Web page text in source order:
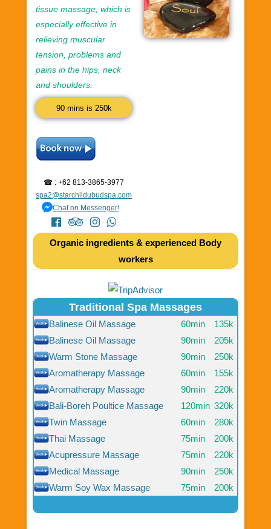
tissue massage, which is
especially effective in
relieving muscular
tension, problems and
pains in the hips, neck
and shoulders.
90 mins is 250k
☎ : +62 813-3865-3977
spa2@starchildubudspa.com
Chat on Messenger!
Organic ingredients & experienced Body
workers
Traditional Spa Massages
Balinese Oil Massage 60min
135k
Balinese Oil Massage
90min
205k
Warm Stone Massage
90min
250k
Aromatherapy Massage
60min
155k
Aromatherapy Massage
90min
220k
Bali-Boreh Poultice Massage
120min 320k
Twin Massage
60min
280k
Thai Massage
75min
200k
Acupressure Massage
75min
220k
Medical Massage
90min
250k
Warm Soy Wax Massage
75min 200k